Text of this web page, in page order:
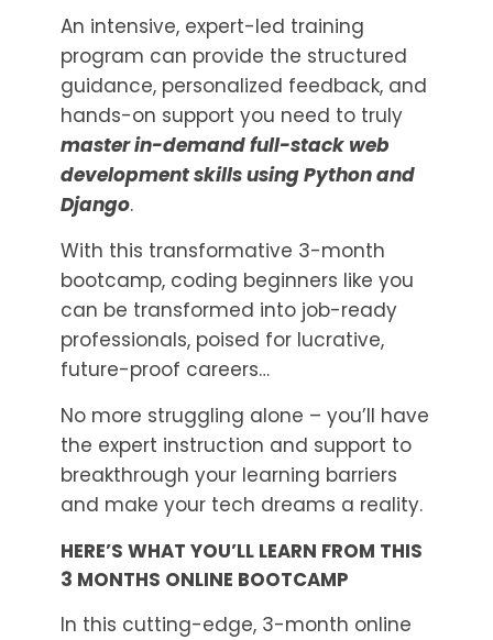
An intensive, expert-led training
program can provide the structured
guidance, personalized feedback, and
hands-on support you need to truly
master in-demand full-stack web
development skills using Python and
Django.
With this transformative 3-month
bootcamp, coding beginners like you
can be transformed into job-ready
professionals, poised for lucrative,
future-proof careers…
No more struggling alone – you’ll have
the expert instruction and support to
breakthrough your learning barriers
and make your tech dreams a reality.
HERE’S WHAT YOU’LL LEARN FROM THIS
3 MONTHS ONLINE BOOTCAMP
In this cutting-edge, 3-month online